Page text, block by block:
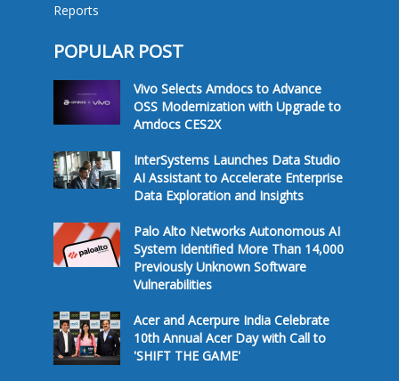
Reports
POPULAR POST
Vivo Selects Amdocs to Advance
OSS Modernization with Upgrade to
Amdocs CES2X
InterSystems Launches Data Studio
AI Assistant to Accelerate Enterprise
Data Exploration and Insights
Palo Alto Networks Autonomous AI
System Identified More Than 14,000
Previously Unknown Software
Vulnerabilities
Acer and Acerpure India Celebrate
10th Annual Acer Day with Call to
'SHIFT THE GAME'